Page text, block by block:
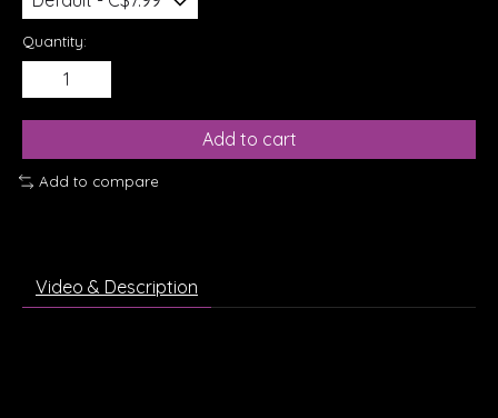
Quantity:
Add to cart
Add to compare
Video & Description